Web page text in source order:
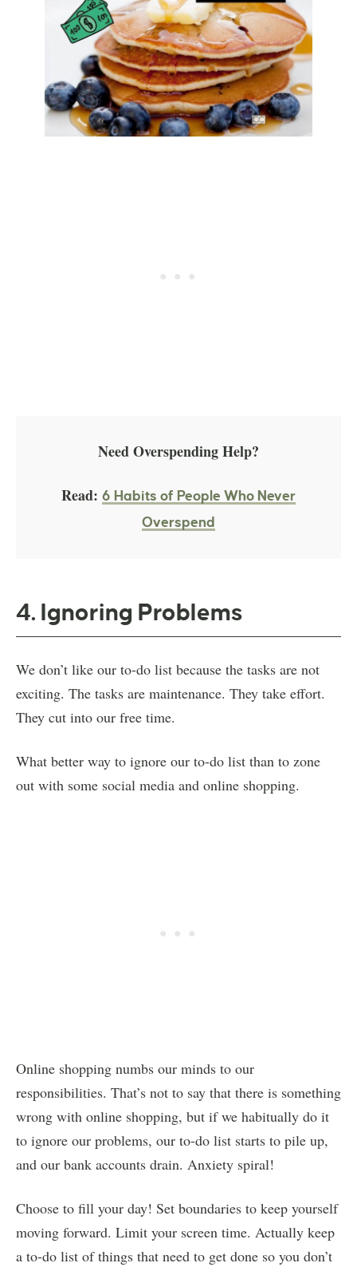
Need Overspending Help?
Read: 6 Habits of People Who Never
Overspend
4. Ignoring Problems
We don’t like our to-do list because the tasks are not
exciting. The tasks are maintenance. They take effort.
They cut into our free time.
What better way to ignore our to-do list than to zone
out with some social media and online shopping.
Online shopping numbs our minds to our
responsibilities. That’s not to say that there is something
wrong with online shopping, but if we habitually do it
to ignore our problems, our to-do list starts to pile up,
and our bank accounts drain. Anxiety spiral!
Choose to fill your day! Set boundaries to keep yourself
moving forward. Limit your screen time. Actually keep
a to-do list of things that need to get done so you don’t